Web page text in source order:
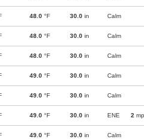
48.0 °F 30.0 in Calm
48.0 °F 30.0 in Calm
48.0 °F 30.0 in Calm
49.0 °F 30.0 in Calm
49.0 °F 30.0 in Calm
49.0 °F 30.0 in ENE 2
49.0 °F 30.0 in Calm